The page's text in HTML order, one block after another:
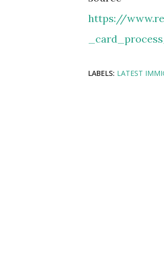
https://
LABELS: LATEST